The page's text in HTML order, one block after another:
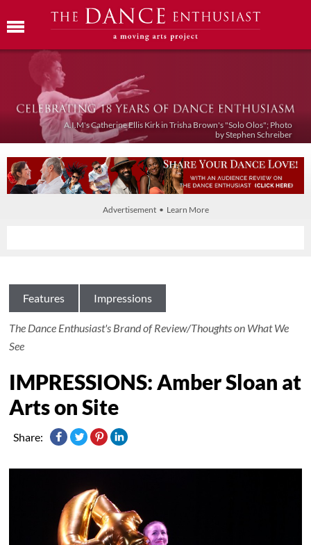
A.I.M's Catherine Ellis Kirk in Trisha Brown's "Solo Olos"; Photo
by Stephen Schreiber
Advertisement • Learn More
Features Impressions
The Dance Enthusiast's Brand of Review/Thoughts on What We
See
IMPRESSIONS: Amber Sloan at
Arts on Site
Share: